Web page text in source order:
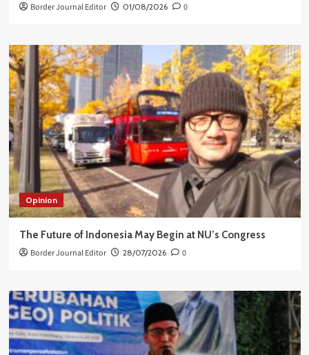
Border Journal Editor 01/08/2026 0
Opinion
The Future of Indonesia May Begin at NU’s Congress
Border Journal Editor 28/07/2026 0